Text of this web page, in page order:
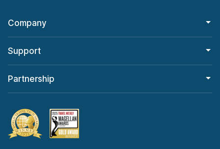
Company
Support
Partnership